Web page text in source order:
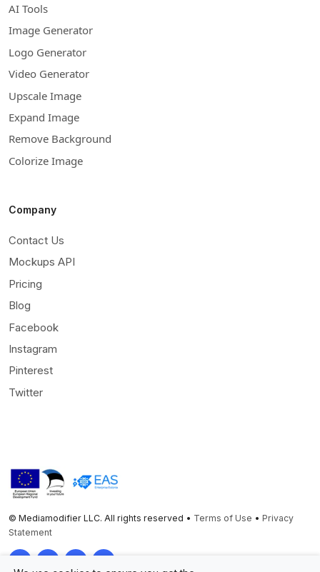
AI Tools
Image Generator
Logo Generator
Video Generator
Upscale Image
Expand Image
Remove Background
Colorize Image
Company
Contact Us
Mockups API
Pricing
Blog
Facebook
Instagram
Pinterest
Twitter
© Mediamodifier LLC. All rights reserved • Terms of Use • Privacy
Statement
TwitterFacebookInstagramPinterest